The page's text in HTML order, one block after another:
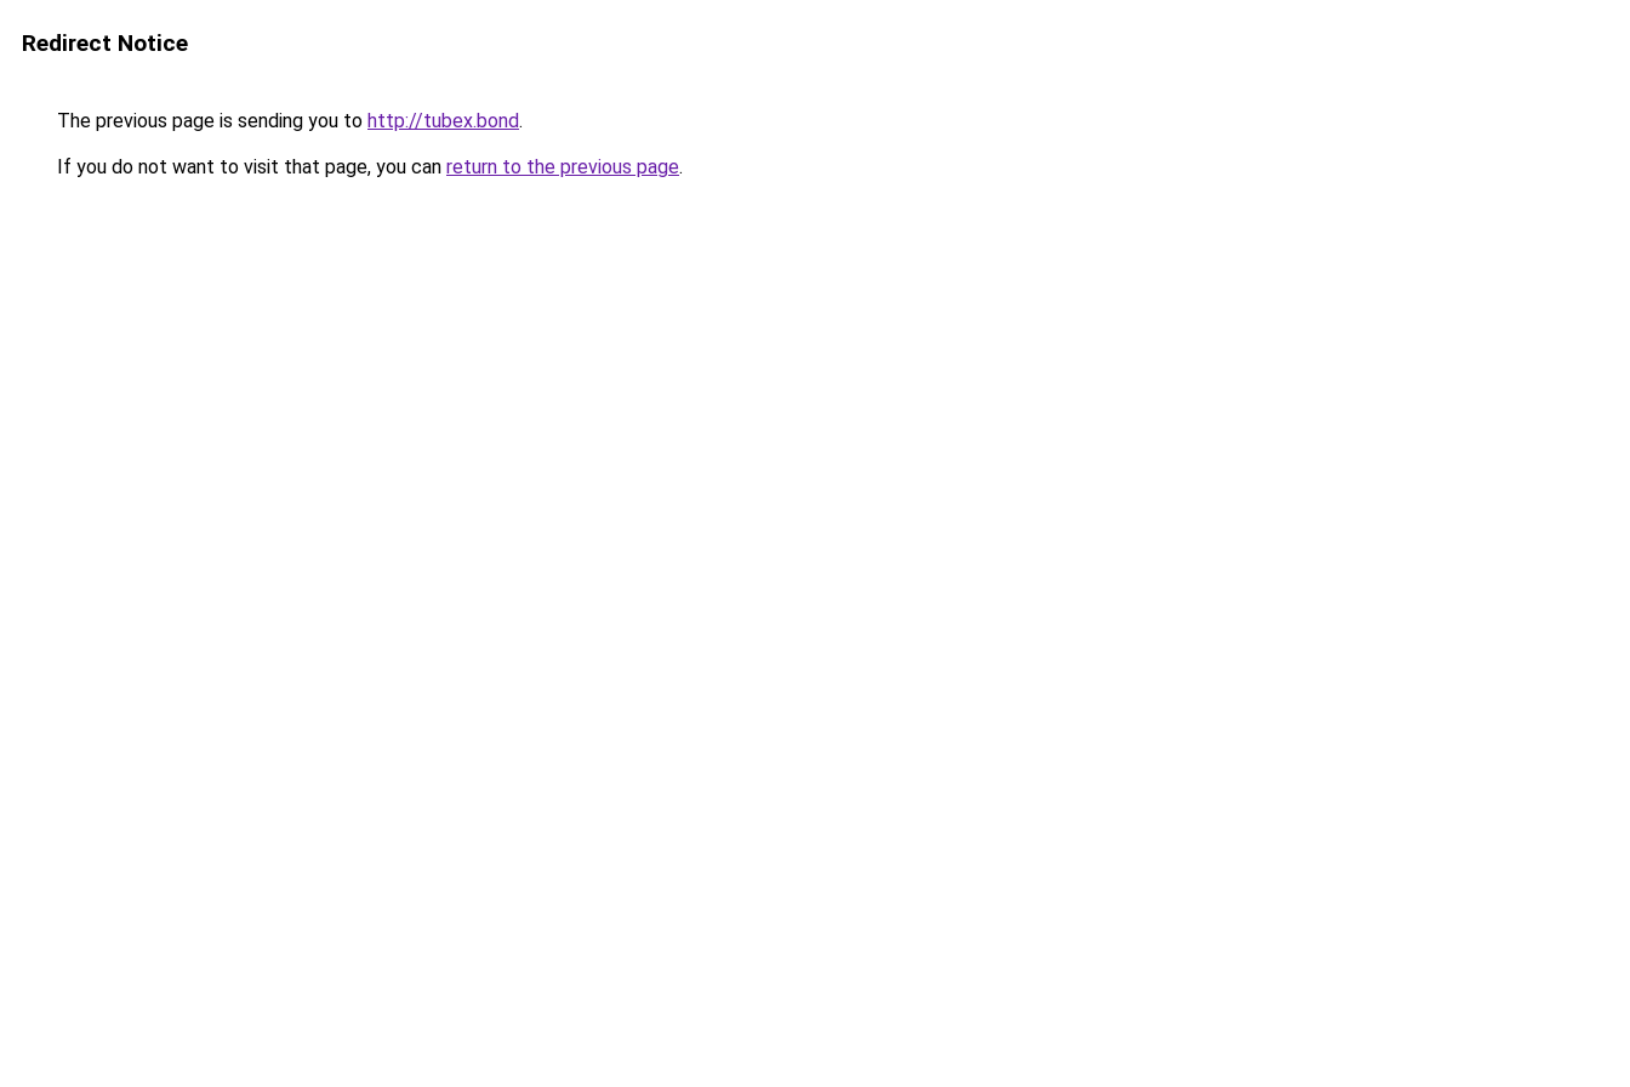
Redirect Notice
The previous page is sending you to http://tubex.bond.
If you do not want to visit that page, you can return to the previous page.